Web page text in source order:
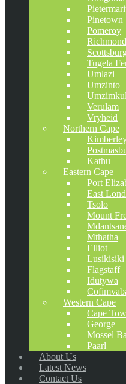
Pinetown
Pomeroy
Richmond
Tugela
Umlazi
Umzinto
Verulam
Vryheid
Northern Cape
Kathu
Eastern Cape
Port
East
Tsolo
Mount
Mthatha
Elliot
Lusikisiki
Flagstaff
Idutywa
Western Cape
Cape
George
Mossel
Paarl
About Us
Latest News
Contact Us